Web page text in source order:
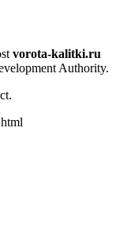
vorota-kalitki.ru
Authority.